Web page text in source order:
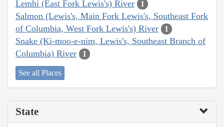
Lemhi (East Fork Lewis's) River 1
Salmon (Lewis's, Main Fork Lewis's, Southeast Fork
of Columbia, West Fork Lewis's) River
1
Snake (Ki-moo-e-nim, Lewis's, Southeast Branch of
Columbia) River
1
See all Places
State